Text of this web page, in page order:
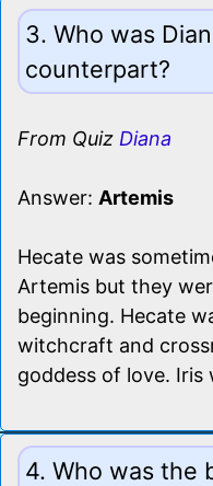
3. Who was
counterpart?
From Quiz Diana
Answer: Artemis
Hecate was
Artemis but they
beginning. Hecate
witchcraft and
goddess of love. Iris
4. Who was the